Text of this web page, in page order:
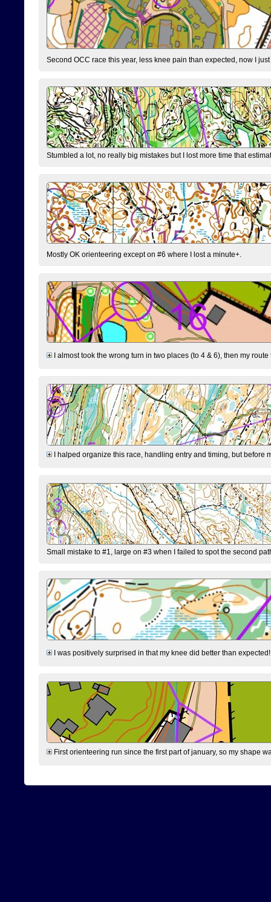
Second OCC race this year, less knee pain than expected, now I
Stumbled a lot, no really big mistakes but I lost more time that
Mostly OK orienteering except on #6 where I lost a minute+.
I almost took the wrong turn in two places (to 4 & 6), then my
I halped organize this race, handling entry and timing, but before
Small mistake to #1, large on #3 when I failed to spot the second
I was positively surprised in that my knee did better than
First orienteering run since the first part of january, so my shape